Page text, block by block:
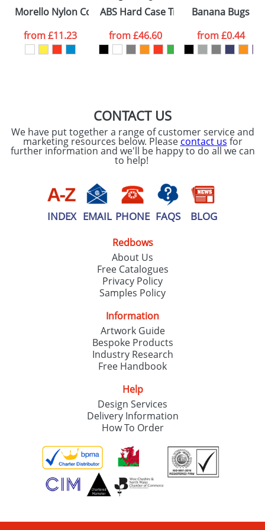
consent to your
data being
processed as per
ourPrivacy Policy
Morello Nylon Cooler Bags
from£11.23
ABS Hard Case Trolley With Four
from£46.60
Banana Bugs
from£0.44
CONTACT US
We have put together a range of customer service and
marketing resources below. Please contact us for
further information and we'll be happy to do all we can
to help!
INDEX EMAIL PHONE FAQS BLOG
Redbows
About Us
Free Catalogues
Privacy Policy
Samples Policy
Information
Artwork Guide
Bespoke Products
Industry Research
Free Handbook
Help
Design Services
Delivery Information
How To Order